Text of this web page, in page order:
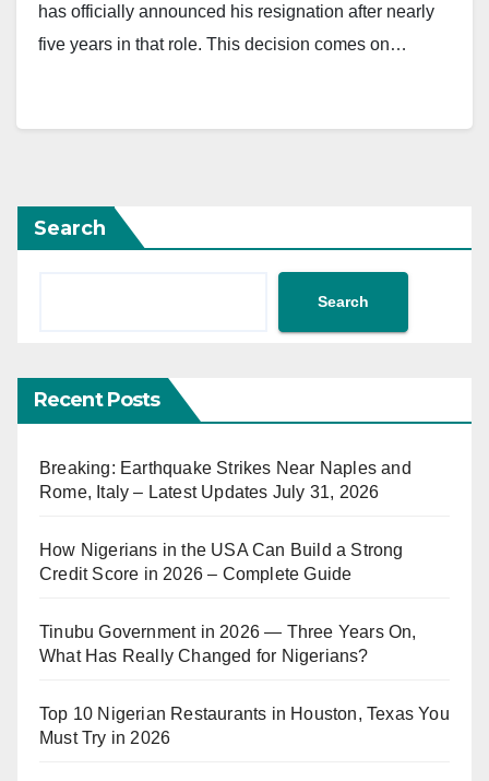
has officially announced his resignation after nearly
five years in that role. This decision comes on…
Search
Search
Recent Posts
Breaking: Earthquake Strikes Near Naples and
Rome, Italy – Latest Updates July 31, 2026
How Nigerians in the USA Can Build a Strong
Credit Score in 2026 – Complete Guide
Tinubu Government in 2026 — Three Years On,
What Has Really Changed for Nigerians?
Top 10 Nigerian Restaurants in Houston, Texas You
Must Try in 2026